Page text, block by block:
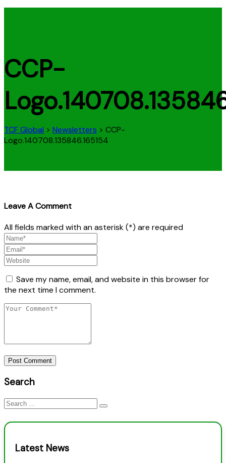
CCP-
TCF Global > Newsletters > CCP-
Logo.140708.135846.165154
Leave A Comment
All fields marked with an asterisk (*) are required
Save my name, email, and website in this browser for
the next time I comment.
Post Comment
Search
Search
Latest News